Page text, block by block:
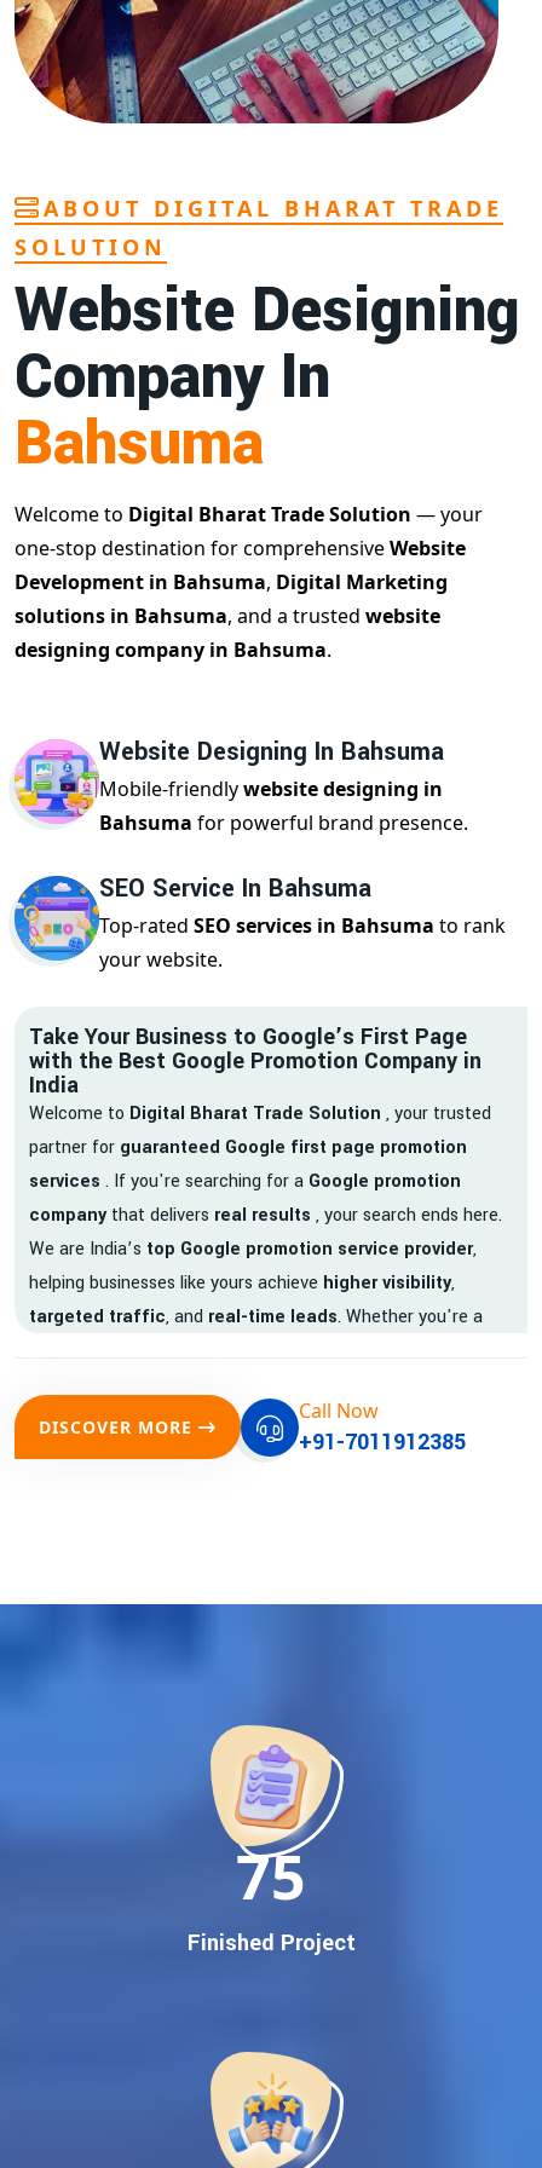
ABOUT DIGITAL BHARAT TRADE
SOLUTION
Website Designing
Company In
Bahsuma
Welcome to Digital Bharat Trade Solution — your
one-stop destination for comprehensiveWebsite
Development in Bahsuma, Digital Marketing
solutions in Bahsuma, and a trusted website
designing company in Bahsuma.
Website Designing In Bahsuma
Mobile-friendlywebsite designing in
Bahsuma for powerful brand presence.
SEO Service In Bahsuma
Top-rated SEO services in Bahsuma to rank
your website.
Take Your Business to Google’s First Page
with the Best Google Promotion Company in
India
Welcome to Digital Bharat Trade Solution , your trusted
partner for guaranteed Google first page promotion
services . If you're searching for a Google promotion
companythat delivers real results , your search ends here.
We are India’s top Google promotion service provider,
helping businesses like yours achieve higher visibility,
targeted traffic, and real-time leads. Whether you're a
where it matters most.
Google promotion services—we deliver
Proven Results Across Multiple Industries
Dedicated SEO Specialists & Google Certified Experts
Real-Time Reporting & Transparent Process
Trusted by Hundreds of Clients Across Delhi, Gujarat, and All
Google First Page Promotion
Keyword-Targeted SEO & Google Ads Campaigns
Local Google Promotion Company for Target Cities &
DISCOVER MORE
Call Now
+91-7011912385
150
Finished Project